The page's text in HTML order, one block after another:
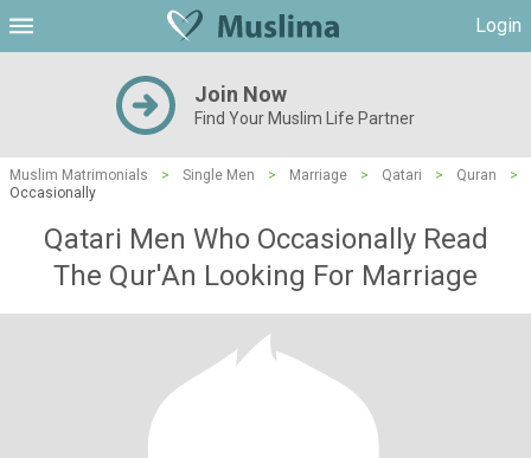
Login
Join Now
Find Your Muslim Life Partner
Muslim Matrimonials > Single Men > Marriage > Qatari > Quran
>
Occasionally
Qatari Men Who Occasionally Read
The Qur'An Looking For Marriage